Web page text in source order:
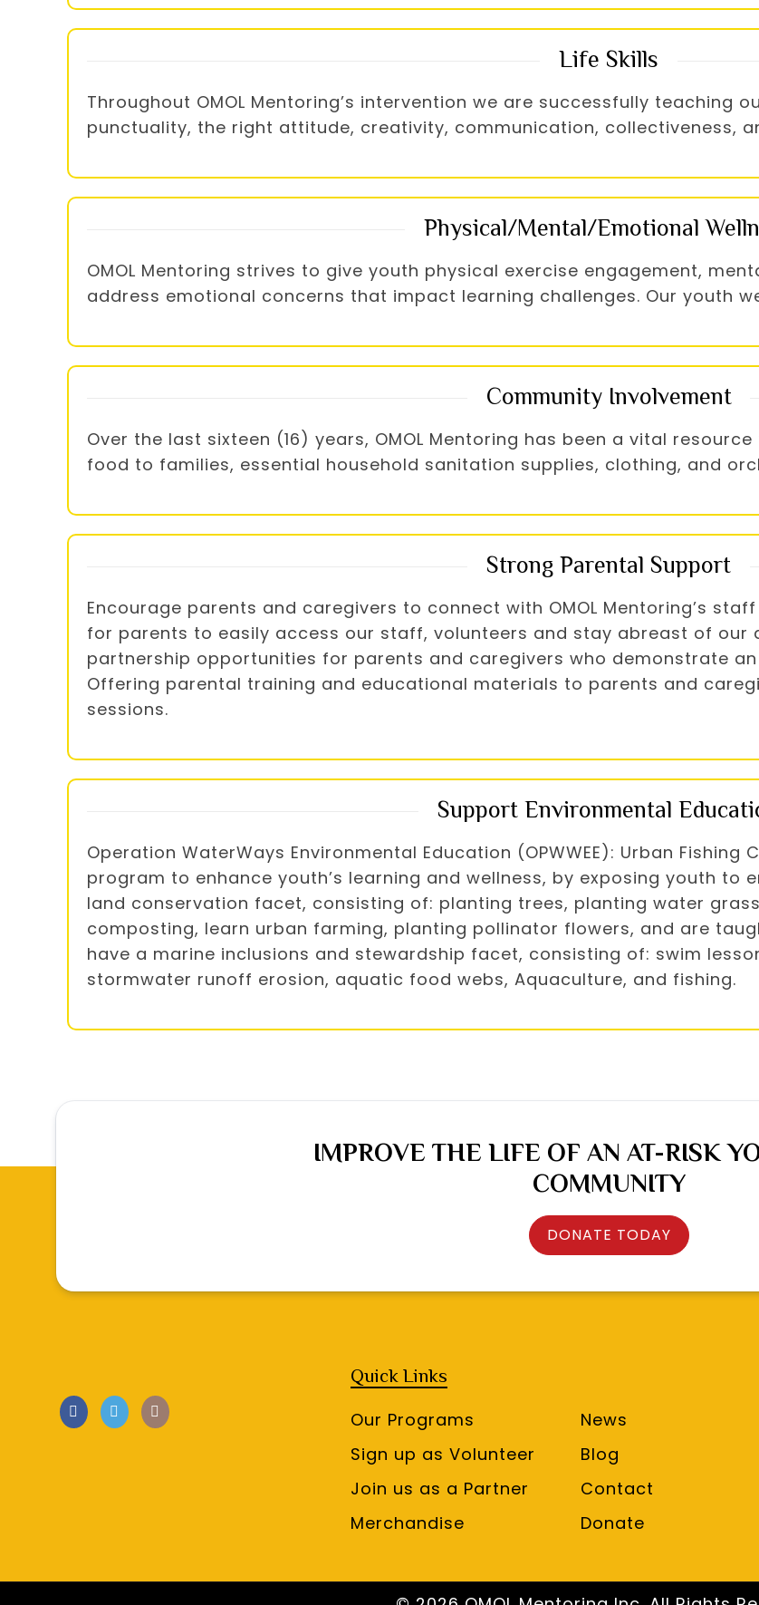
Life Skills
Throughout OMOL Mentoring’s intervention we are successfully teaching
punctuality, the right attitude, creativity, communication, collectiveness,
Physical/Mental/Emotional
OMOL Mentoring strives to give youth physical exercise engagement,
address emotional concerns that impact learning challenges. Our youth
Community Involvement
Over the last sixteen (16) years, OMOL Mentoring has been a vital
food to families, essential household sanitation supplies, clothing, and
Strong Parental Support
Encourage parents and caregivers to connect with OMOL Mentoring’s
for parents to easily access our staff, volunteers and stay abreast of our
partnership opportunities for parents and caregivers who demonstrate
Offering parental training and educational materials to parents and
sessions.
Support Environmental
Operation WaterWays Environmental Education (OPWWEE): Urban
program to enhance youth’s learning and wellness, by exposing youth to
land conservation facet, consisting of: planting trees, planting water
composting, learn urban farming, planting pollinator flowers, and are
have a marine inclusions and stewardship facet, consisting of: swim
stormwater runoff erosion, aquatic food webs, Aquaculture, and fishing.
IMPROVE THE LIFE OF AN AT-RISK
COMMUNITY
DONATE TODAY
Quick Links
Our Programs
News
Sign up as Volunteer
Blog
Join us as a Partner
Contact
Merchandise
Donate